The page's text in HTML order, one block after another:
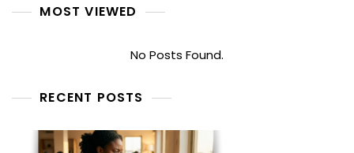
MOST VIEWED
No Posts Found.
RECENT POSTS